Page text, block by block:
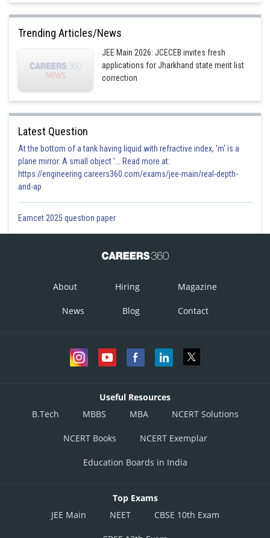
or,
or,
or,-tan
[Qcot(-q) = -cotq]
or, m = cot
= tan
Trending Articles/News
JEE Main 2026: JCECEB invites fresh
applications for Jharkhand state merit list
correction
Latest Question
At the bottom of a tank having liquid with refractive index, 'm' is a
plane mirror. A small object '... Read more at:
https://engineering.careers360.com/exams/jee-main/real-depth-
and-ap
Eamcet 2025 question paper
About Hiring Magazine
News Blog Contact
Useful Resources
B.Tech
MBBS MBA NCERT Solutions
NCERT Books NCERT Exemplar
Education Boards in India
Top Exams
JEE Main
NEET CBSE 10th Exam